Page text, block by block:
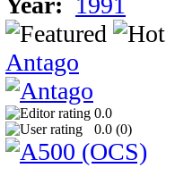
Antago
0.0
0.0 (0)